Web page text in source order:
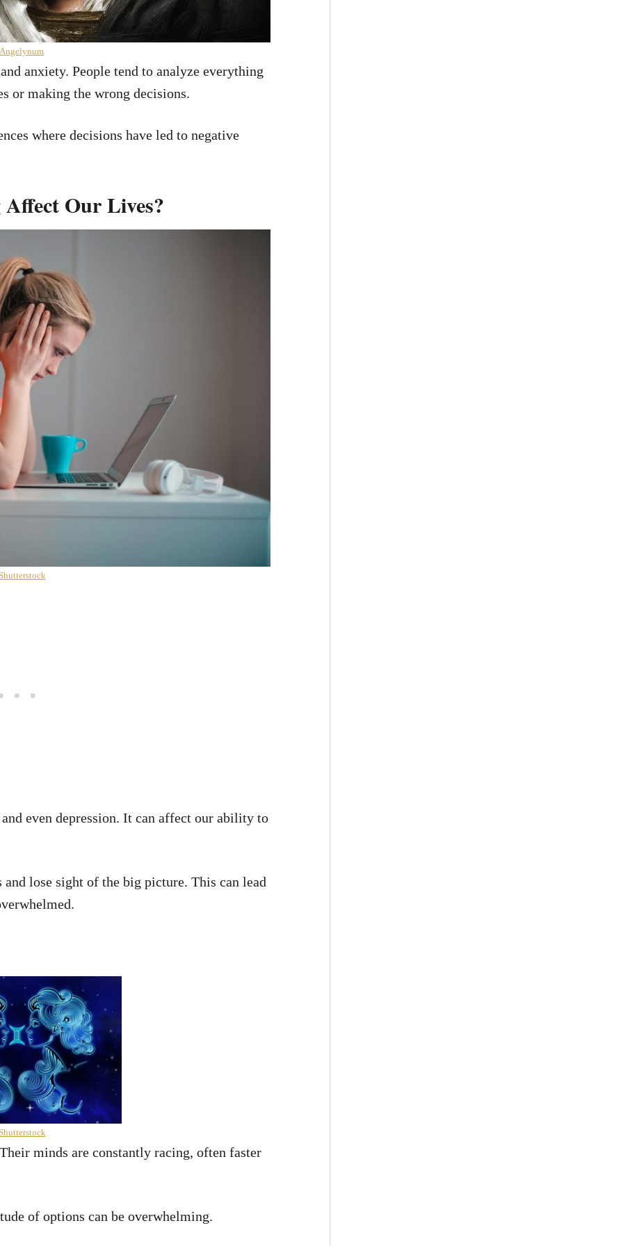
anxiety. People tend to analyze everything
or making the wrong decisions.
where decisions have led to negative
Our Lives?
even depression. It can affect our ability to
lose sight of the big picture. This can lead
minds are constantly racing, often faster
of options can be overwhelming.